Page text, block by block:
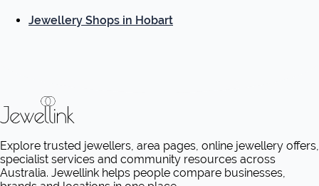
Jewellery Shops in Hobart
Explore trusted jewellers, area pages, online jewellery offers,
specialist services and community resources across
Australia. Jewellink helps people compare businesses,